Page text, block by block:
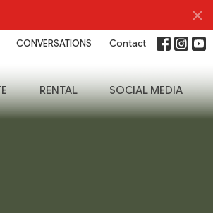
CONVERSATIONS Contact
RENTAL SOCIAL MEDIA